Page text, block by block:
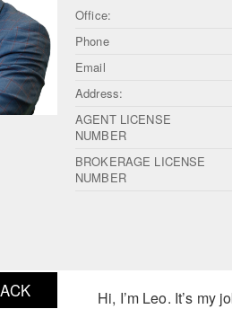
Office:
Phone
Email
Address:
AGENT LICENSE
NUMBER
BROKERAGE LICENSE
NUMBER
Hi, I’m Leo. It’s my